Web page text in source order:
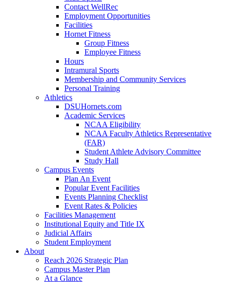
Contact WellRec
Employment Opportunities
Facilities
Hornet Fitness
Group Fitness
Employee Fitness
Hours
Intramural Sports
Membership and Community Services
Personal Training
Athletics
DSUHornets.com
Academic Services
NCAA Eligibility
NCAA Faculty Athletics Representative
(FAR)
Student Athlete Advisory Committee
Study Hall
Campus Events
Plan An Event
Popular Event Facilities
Events Planning Checklist
Event Rates & Policies
Facilities Management
Institutional Equity and Title IX
Judicial Affairs
Student Employment
About
Reach 2026 Strategic Plan
Campus Master Plan
At a Glance